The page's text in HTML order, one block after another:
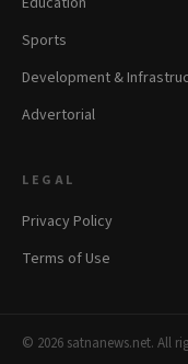
Sports
Development &
Advertorial
LEGAL
Privacy Policy
Terms of Use
© 2026 satnanews.net. All